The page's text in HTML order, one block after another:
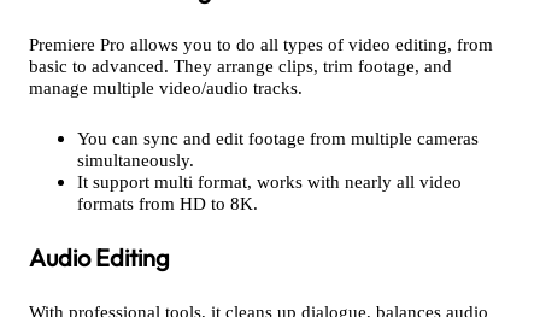
Premiere Pro allows you to do all types of video editing, from
basic to advanced. They arrange clips, trim footage, and
manage multiple video/audio tracks.
You can sync and edit footage from multiple cameras
simultaneously.
It support multi format, works with nearly all video
formats from HD to 8K.
Audio Editing
With professional tools, it cleans up dialogue, balances audio